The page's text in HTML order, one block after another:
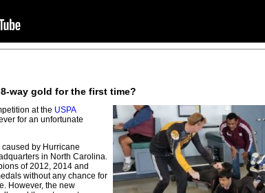
8-way gold for the first time?
at the USPA
for an unfortunate
by Hurricane
in North Carolina.
of 2012, 2014 and
without any chance for
However, the new